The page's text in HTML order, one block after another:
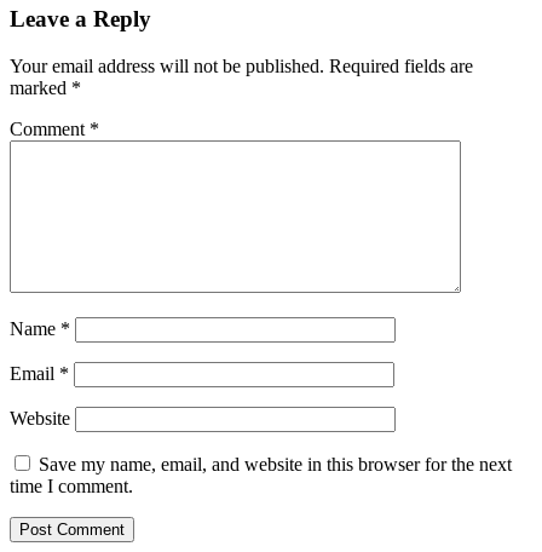
Leave a Reply
Your email address will not be published. Required fields are
marked *
Comment *
Name *
Email *
Website
Save my name, email, and website in this browser for the next
time I comment.